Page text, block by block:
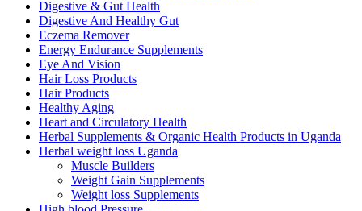
Digestive & Gut Health
Digestive And Healthy Gut
Eczema Remover
Energy Endurance Supplements
Eye And Vision
Hair Loss Products
Hair Products
Healthy Aging
Heart and Circulatory Health
Herbal Supplements & Organic Health Products in Uganda
Herbal weight loss Uganda
Muscle Builders
Weight Gain Supplements
Weight loss Supplements